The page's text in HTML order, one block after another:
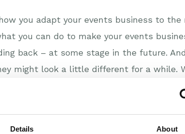
Details About
you adapt your events business to the
you can do to make your events
back – at some stage in the future.
might look a little different for a while.
of every opportunity. CRM will put you
please take a look at our white